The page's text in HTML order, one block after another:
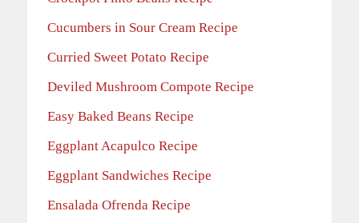
Cucumbers in Sour Cream Recipe
Curried Sweet Potato Recipe
Deviled Mushroom Compote Recipe
Easy Baked Beans Recipe
Eggplant Acapulco Recipe
Eggplant Sandwiches Recipe
Ensalada Ofrenda Recipe